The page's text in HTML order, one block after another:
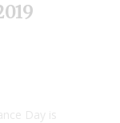
Day is